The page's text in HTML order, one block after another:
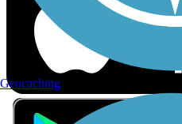
Geocaching